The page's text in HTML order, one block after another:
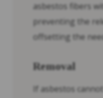
asbestos fibers
preventing the
offsetting the
Removal
If asbestos